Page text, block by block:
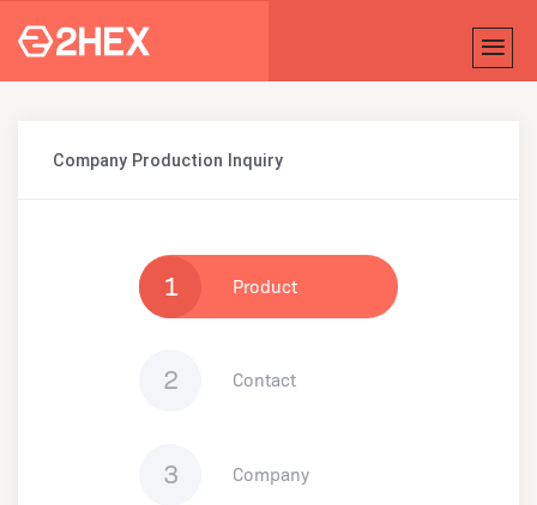
Company Production Inquiry
1 Product
2 Contact
3 Company